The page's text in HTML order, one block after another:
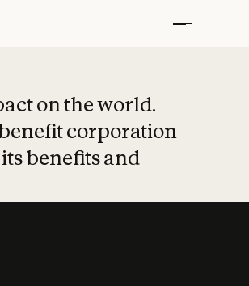
on the world.
corporation
benefits and